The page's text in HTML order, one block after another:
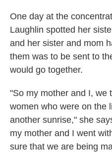
One day at the
Laughlin spotted her
and her sister and mom
them was to be sent to
would go together.
"So my mother and I, we
women who were on the
another sunrise," she
my mother and I went
sure that we are being